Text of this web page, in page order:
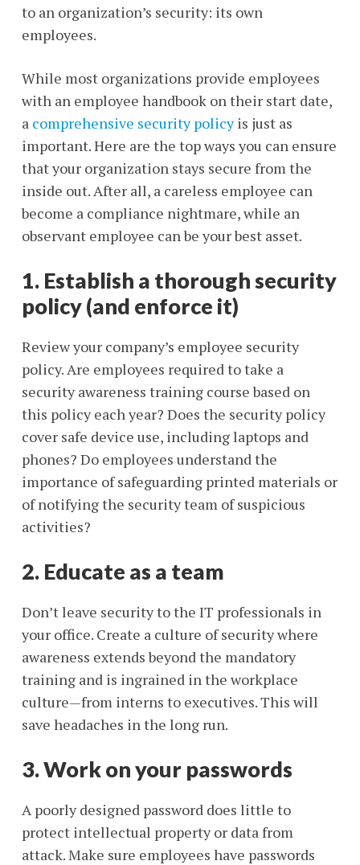
to an organization’s security: its own
employees.
While most organizations provide employees
with an employee handbook on their start date,
a comprehensive security policyis just as
important. Here are the top ways you can ensure
that your organization stays secure from the
inside out. After all, a careless employee can
become a compliance nightmare, while an
observant employee can be your best asset.
1. Establish a thorough security
policy (and enforce it)
Review your company’s employee security
policy. Are employees required to take a
security awareness training course based on
this policy each year? Does the security policy
cover safe device use, including laptops and
phones? Do employees understand the
importance of safeguarding printed materials or
of notifying the security team of suspicious
activities?
2. Educate as a team
Don’t leave security to the IT professionals in
your office. Create a culture of security where
awareness extends beyond the mandatory
training and is ingrained in the workplace
culture—from interns to executives. This will
save headaches in the long run.
3. Work on your passwords
A poorly designed password does little to
protect intellectual property or data from
attack. Make sure employees have passwords